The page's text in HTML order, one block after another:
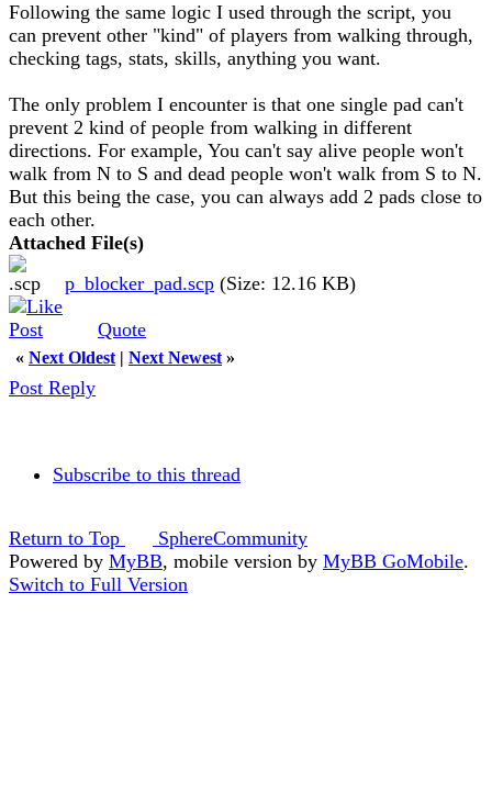
Following the same logic I used through the script, you
can prevent other "kind" of players from walking through,
checking tags, stats, skills, anything you want.
The only problem I encounter is that one single pad can't
prevent 2 kind of people from walking in different
directions. For example, You can't say alive people won't
walk from N to S and dead people won't walk from S to N.
But this being the case, you can always add 2 pads close to
each other.
Attached File(s)
p_blocker_pad.scp (Size: 12.16 KB)
Quote
« Next Oldest | Next Newest »
Post Reply
Subscribe to this thread
Return to Top
SphereCommunity
Powered by MyBB, mobile version by MyBB GoMobile.
Switch to Full Version